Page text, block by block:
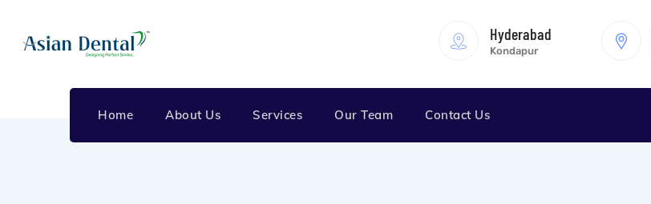
Hyderabad
Kondapur
Home About Us Services Our Team Contact Us